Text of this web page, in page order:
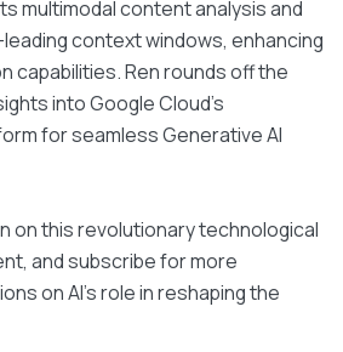
multimodal content analysis and
context windows, enhancing
capabilities. Ren rounds off the
into Google Cloud's
for seamless Generative AI
on this revolutionary technological
and subscribe for more
on AI's role in reshaping the